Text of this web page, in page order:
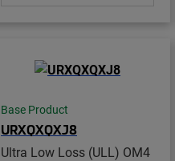
Base Product
URXQXQXJ8
Ultra Low Loss (ULL) OM4